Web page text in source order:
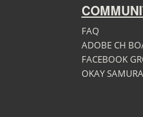
FAQ
ADOBE CH
FACEBOOK
OKAY